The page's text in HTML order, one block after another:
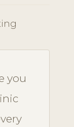
you